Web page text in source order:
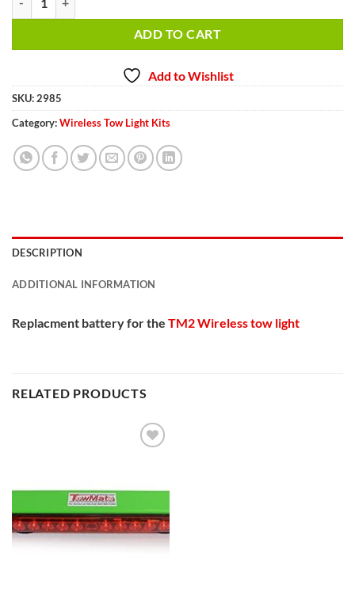
ADD TO CART
Add to Wishlist
SKU:2985
Category:Wireless Tow Light Kits
DESCRIPTION
ADDITIONAL INFORMATION
Replacment battery for the TM2 Wireless tow light
RELATED PRODUCTS